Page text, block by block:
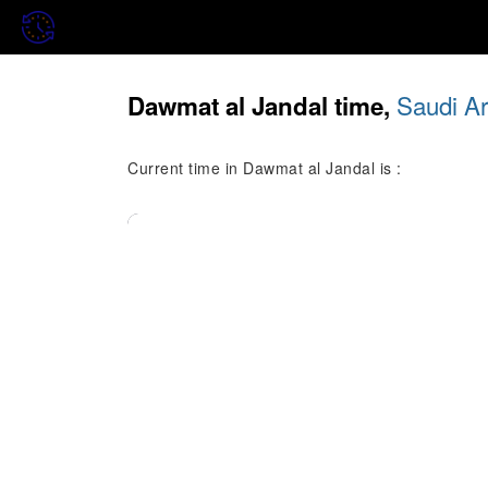
Dawmat al Jandal time, Saudi
Current time in Dawmat al Jandal is :